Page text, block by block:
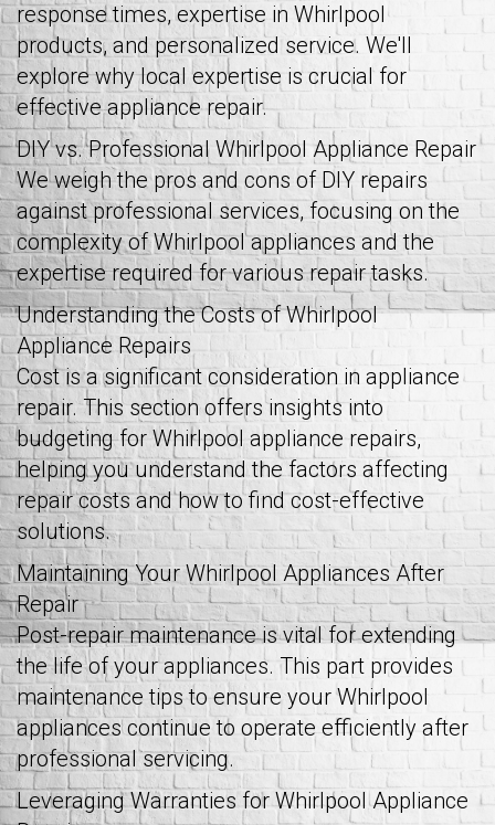
response times, expertise in Whirlpool
products, and personalized service. We'll
explore why local expertise is crucial for
effective appliance repair.
DIY vs. Professional Whirlpool Appliance Repair
We weigh the pros and cons of DIY repairs
against professional services, focusing on the
complexity of Whirlpool appliances and the
expertise required for various repair tasks.
Understanding the Costs of Whirlpool
Appliance Repairs
Cost is a significant consideration in appliance
repair. This section offers insights into
budgeting for Whirlpool appliance repairs,
helping you understand the factors affecting
repair costs and how to find cost-effective
solutions.
Maintaining Your Whirlpool Appliances After
Repair
Post-repair maintenance is vital for extending
the life of your appliances. This part provides
maintenance tips to ensure your Whirlpool
appliances continue to operate efficiently after
professional servicing.
Leveraging Warranties for Whirlpool Appliance